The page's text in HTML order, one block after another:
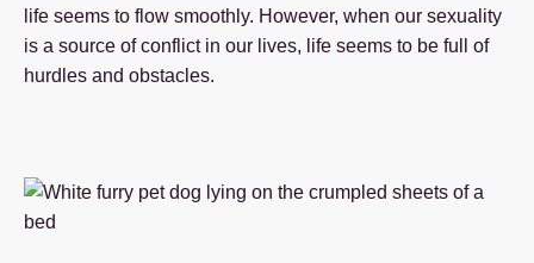
life seems to flow smoothly. However, when our sexuality
is a source of conflict in our lives, life seems to be full of
hurdles and obstacles.